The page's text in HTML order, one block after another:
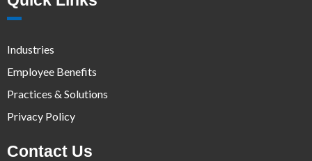
Industries
Employee Benefits
Practices & Solutions
Privacy Policy
Contact Us